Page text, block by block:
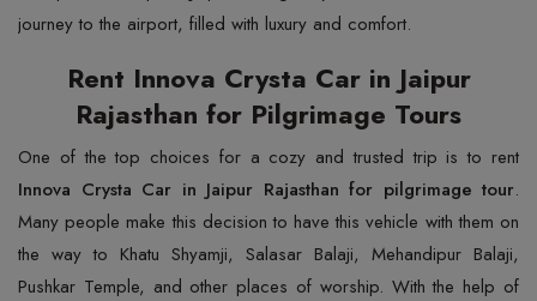
journey to the airport, filled with luxury and comfort.
Rent Innova Crysta Car in Jaipur
Rajasthan for Pilgrimage Tours
One of the top choices for a cozy and trusted trip is to rent
Innova Crysta Car in Jaipur Rajasthan for pilgrimage tour.
Many people make this decision to have this vehicle with them on
the way to Khatu Shyamji, Salasar Balaji, Mehandipur Balaji,
Pushkar Temple, and other places of worship. With the help of